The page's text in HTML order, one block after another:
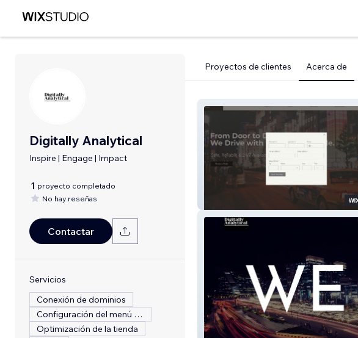
Digitally Analytical
Inspire | Engage | Impact
1 proyecto completado
No hay reseñas
Contactar
Servicios
Conexión de dominios
Configuración del menú del restaurante
Optimización de la tienda
Proyectos de clientes Acerca de